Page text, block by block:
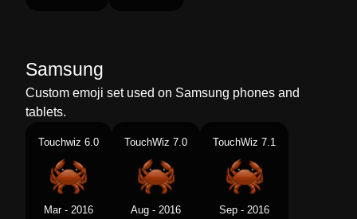
Samsung
Custom emoji set used on Samsung phones and
tablets.
Touchwiz 6.0
Mar - 2016
TouchWiz 7.0
Aug - 2016
TouchWiz 7.1
Sep - 2016